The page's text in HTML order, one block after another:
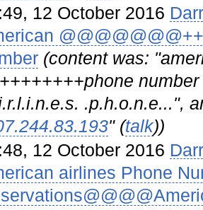
12 October 2016
(content was:
.p.h.o.n.e...",
" (talk))
12 October 2016
airlines Phone